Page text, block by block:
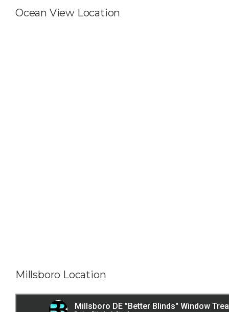
Ocean View Location
Millsboro Location